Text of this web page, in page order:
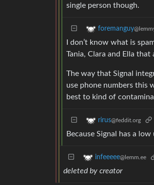
single person though.
foremanguy
I don’t know what is
Tania, Clara and Ella
The way that Signal
use phone numbers this
best to kind of
rirus@feddit.org
Because Signal has a
infeeeee@lemm.ee
deleted by creator